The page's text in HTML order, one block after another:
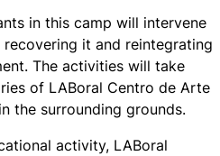
in this camp will intervene
it and reintegrating
The activities will take
of LABoral Centro de Arte
the surrounding grounds.
activity, LABoral